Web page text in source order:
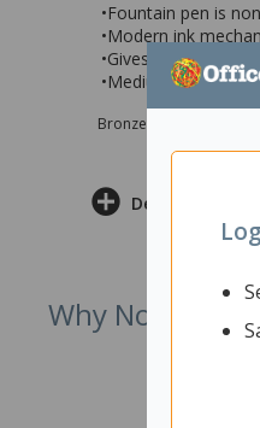
•Fountain pen is
•Modern ink
•Gives you smooth
•Medium tip,
Bronze sponsor Max
Delivery &
Why Not Try